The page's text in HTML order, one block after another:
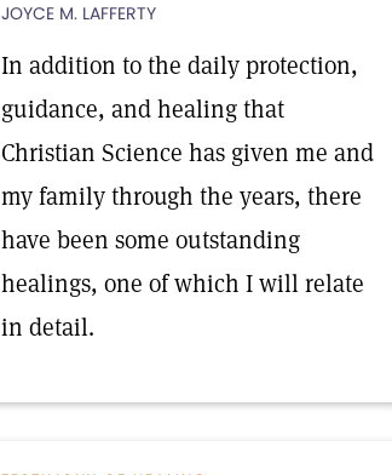
JOYCE M. LAFFERTY
In addition to the daily protection,
guidance, and healing that
Christian Science has given me and
my family through the years, there
have been some outstanding
healings, one of which I will relate
in detail.